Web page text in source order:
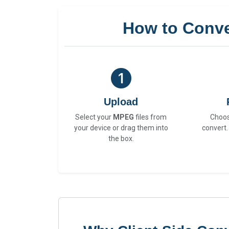
How to
Upload
Select your MPEG files from
your device or drag them into
the box.